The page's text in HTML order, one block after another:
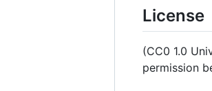
License
(CC0 1.0
permission